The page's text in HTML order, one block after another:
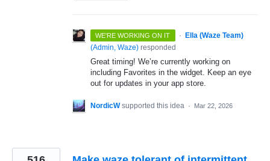
WE'RE WORKING ON IT ·
Ella (Waze Team)
(Admin, Waze) responded
Great timing! We’re currently working on
including Favorites in the widget. Keep an eye
out for updates in your app store.
NordicW supported this idea · Mar 22, 2026